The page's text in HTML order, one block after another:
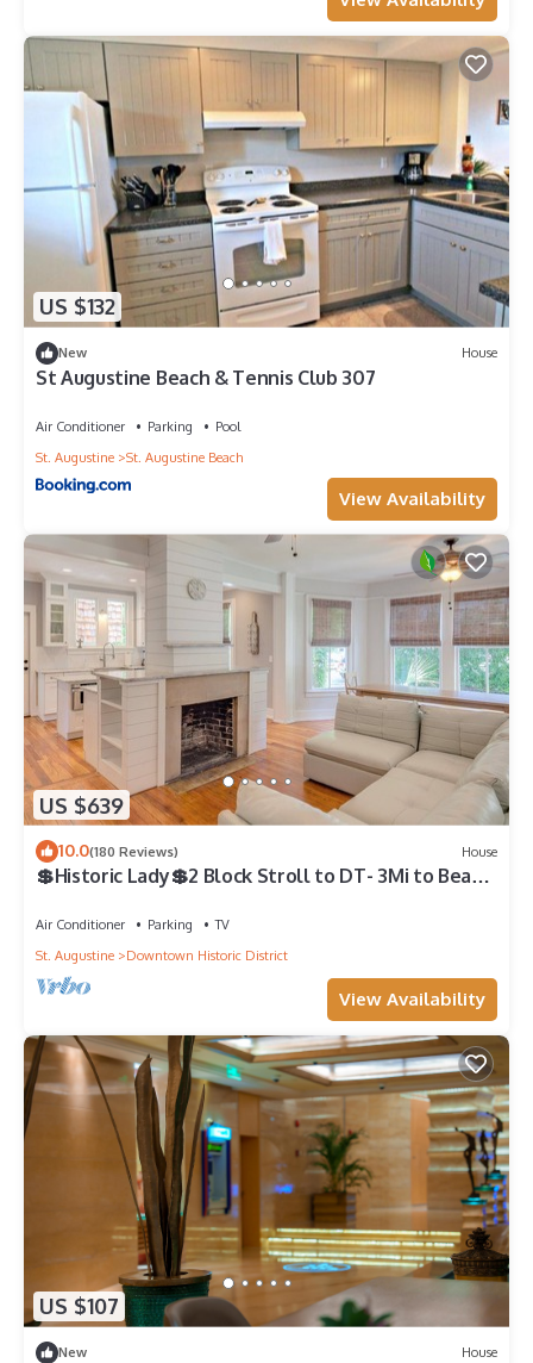
US $132
New House
St Augustine Beach & Tennis Club 307
Air Conditioner Parking
Pool
St. Augustine
St. Augustine Beach
View Availability
US $639
10.0(180 Reviews) House
💲Historic Lady💲2 Block Stroll to DT- 3Mi to Beach
Air Conditioner Parking
TV
St. Augustine
Downtown Historic District
View Availability
US $107
New House